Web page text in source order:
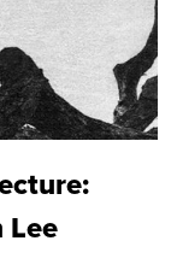
Lee